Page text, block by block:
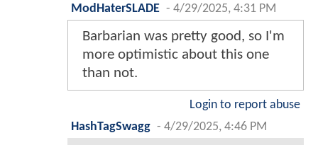
ModHaterSLADE - 4/29/2025, 4:31 PM
Barbarian was pretty good, so I'm
more optimistic about this one
than not.
Login to report abuse
HashTagSwagg - 4/29/2025, 4:46 PM